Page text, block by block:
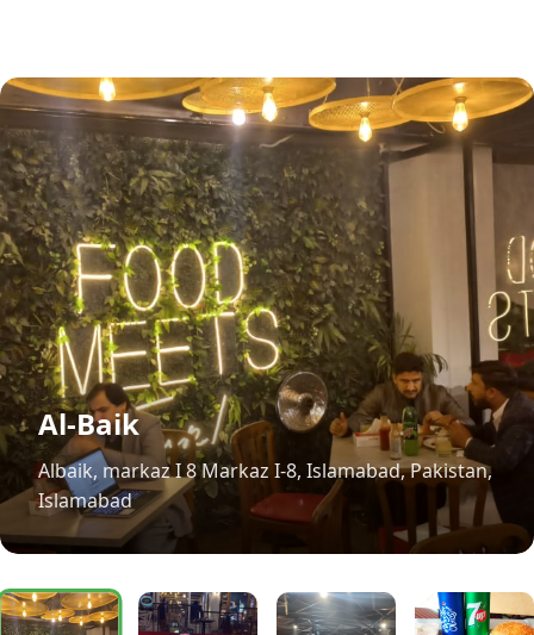
Al-Baik
Albaik, markaz I 8 Markaz I-8, Islamabad, Pakistan,
Islamabad